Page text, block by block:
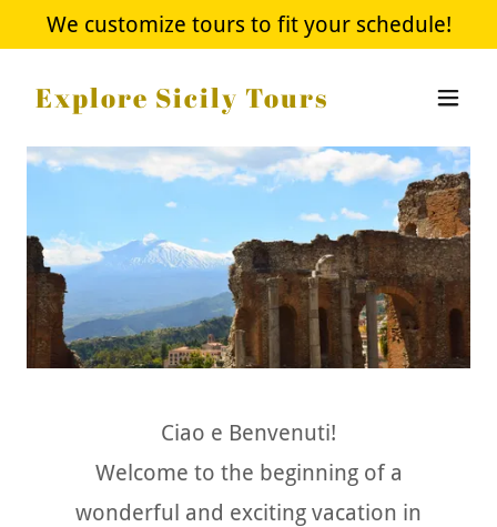
We customize tours to fit your schedule!
Explore Sicily Tours
Ciao e Benvenuti!
Welcome to the beginning of a
wonderful and exciting vacation in